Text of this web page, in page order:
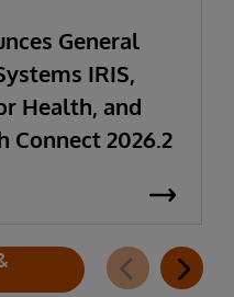
General
IRIS,
Health, and
Connect 2026.2